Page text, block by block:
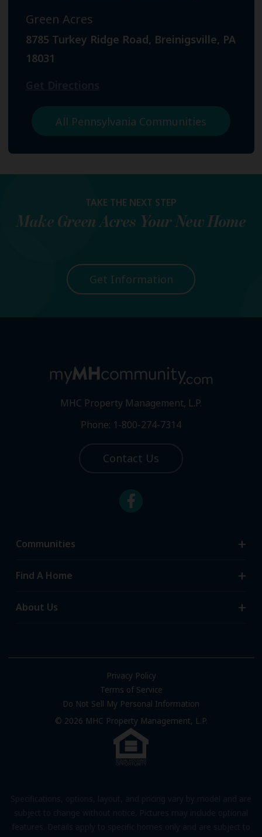
Green Acres
8785 Turkey Ridge Road, Breinigsville, PA
18031
All Pennsylvania Communities
TAKE THE NEXT STEP
Make Green Acres Your New Home
Get Information
MHC Property Management, L.P.
Phone: 1-800-274-7314
Contact Us
Communities
Find A Home
About Us
FAQs
Resources & Information
Contact Us
Come Work for Us
Privacy Policy
Terms of Service
Do Not Sell My Personal Information
© 2026 MHC Property Management, L.P.